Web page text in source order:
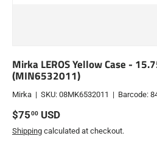
Mirka LEROS Yellow Case -
(MIN6532011)
Mirka | SKU: 08MK6532011 | Barcode:
Regular price
$7500 USD
Shipping calculated at checkout.